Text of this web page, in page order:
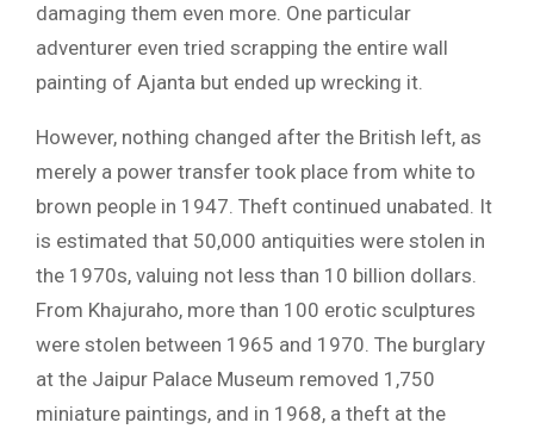
damaging them even more. One particular
adventurer even tried scrapping the entire wall
painting of Ajanta but ended up wrecking it.
However, nothing changed after the British left, as
merely a power transfer took place from white to
brown people in 1947. Theft continued unabated. It
is estimated that 50,000 antiquities were stolen in
the 1970s, valuing not less than 10 billion dollars.
From Khajuraho, more than 100 erotic sculptures
were stolen between 1965 and 1970. The burglary
at the Jaipur Palace Museum removed 1,750
miniature paintings, and in 1968, a theft at the